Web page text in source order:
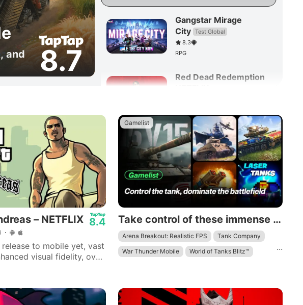
and
8.7
Gangstar Mirage
City
Test Global
8.3
RPG
Red Dead Redemption
Rust Mobile
9.6
Action
Survival
– NETFLIX 8.4
to mobile yet, vast
visual fidelity, over
Gamelist
Take control of these immense mechanical beasts and dominate the battlefield.
...
Arena Breakout: Realistic FPS
Tank Company
War Thunder Mobile
World of Tanks Blitz™